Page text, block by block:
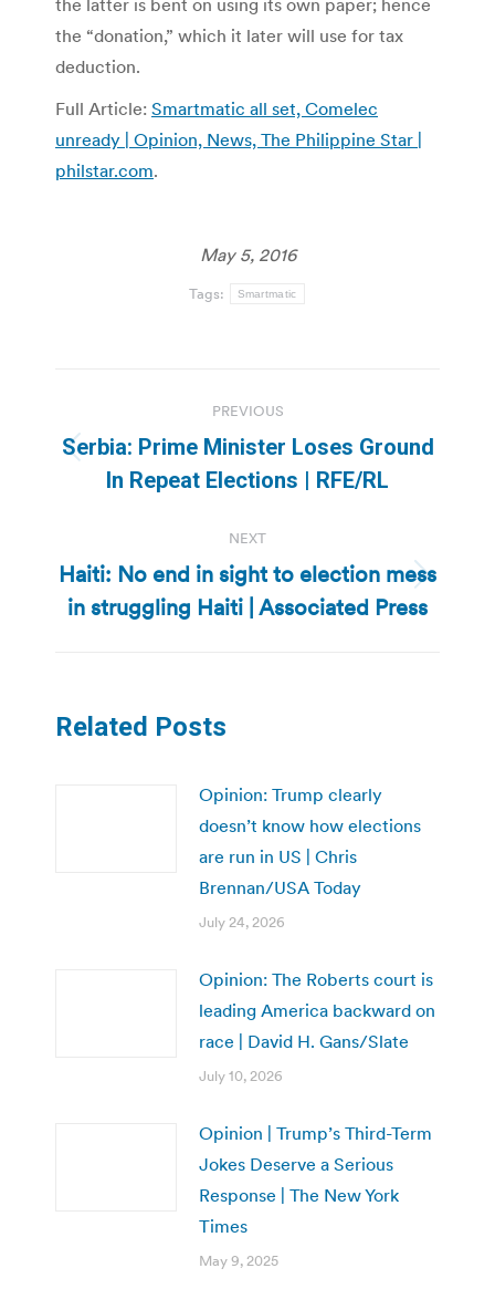
the “donation,” which it later will use for tax
deduction.
Full Article: Smartmatic all set, Comelec
unready | Opinion, News, The Philippine Star |
philstar.com.
May 5, 2016
Tags: Smartmatic
navigation
PREVIOUS
Previous
post:
Serbia: Prime Minister Loses Ground
In Repeat Elections | RFE/RL
NEXT
Next
post:
Haiti: No end in sight to election mess
in struggling Haiti | Associated Press
Related Posts
Opinion: Trump clearly
doesn’t know how elections
are run in US | Chris
Brennan/USA Today
July 24, 2026
Opinion: The Roberts court is
leading America backward on
race | David H. Gans/Slate
July 10, 2026
Opinion | Trump’s Third-Term
Jokes Deserve a Serious
Response | The New York
Times
May 9, 2025